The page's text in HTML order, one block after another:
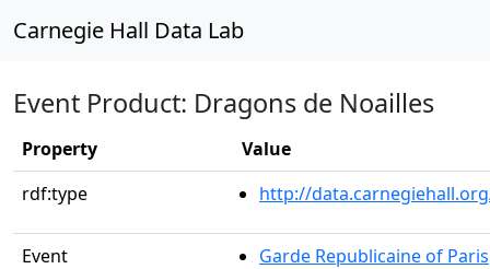
Carnegie Hall Data Lab
Event Product: Dragons de Noailles
Property
Value
rdf:type
http://
Event Garde Republicaine of Paris